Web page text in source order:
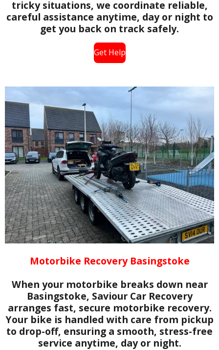
tricky situations, we coordinate reliable,
careful assistance anytime, day or night to
get you back on track safely.
Get Help
Motorbike Recovery Basingstoke
When your motorbike breaks down near
Basingstoke, Saviour Car Recovery
arranges fast, secure motorbike recovery.
Your bike is handled with care from pickup
to drop-off, ensuring a smooth, stress-free
service anytime, day or night.